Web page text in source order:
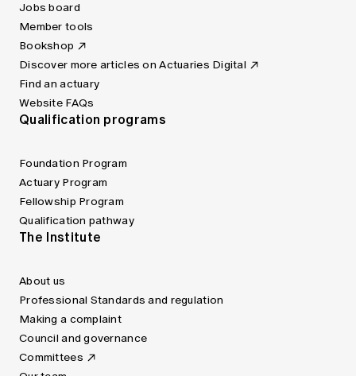
Jobs board
Member tools
Bookshop
Discover more articles on Actuaries Digital
Find an actuary
Website FAQs
Qualification programs
Foundation Program
Actuary Program
Fellowship Program
Qualification pathway
The Institute
About us
Professional Standards and regulation
Making a complaint
Council and governance
Committees